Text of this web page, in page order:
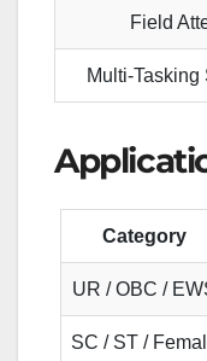
Field
Multi-Tasking
Category
UR / OBC /
SC / ST /